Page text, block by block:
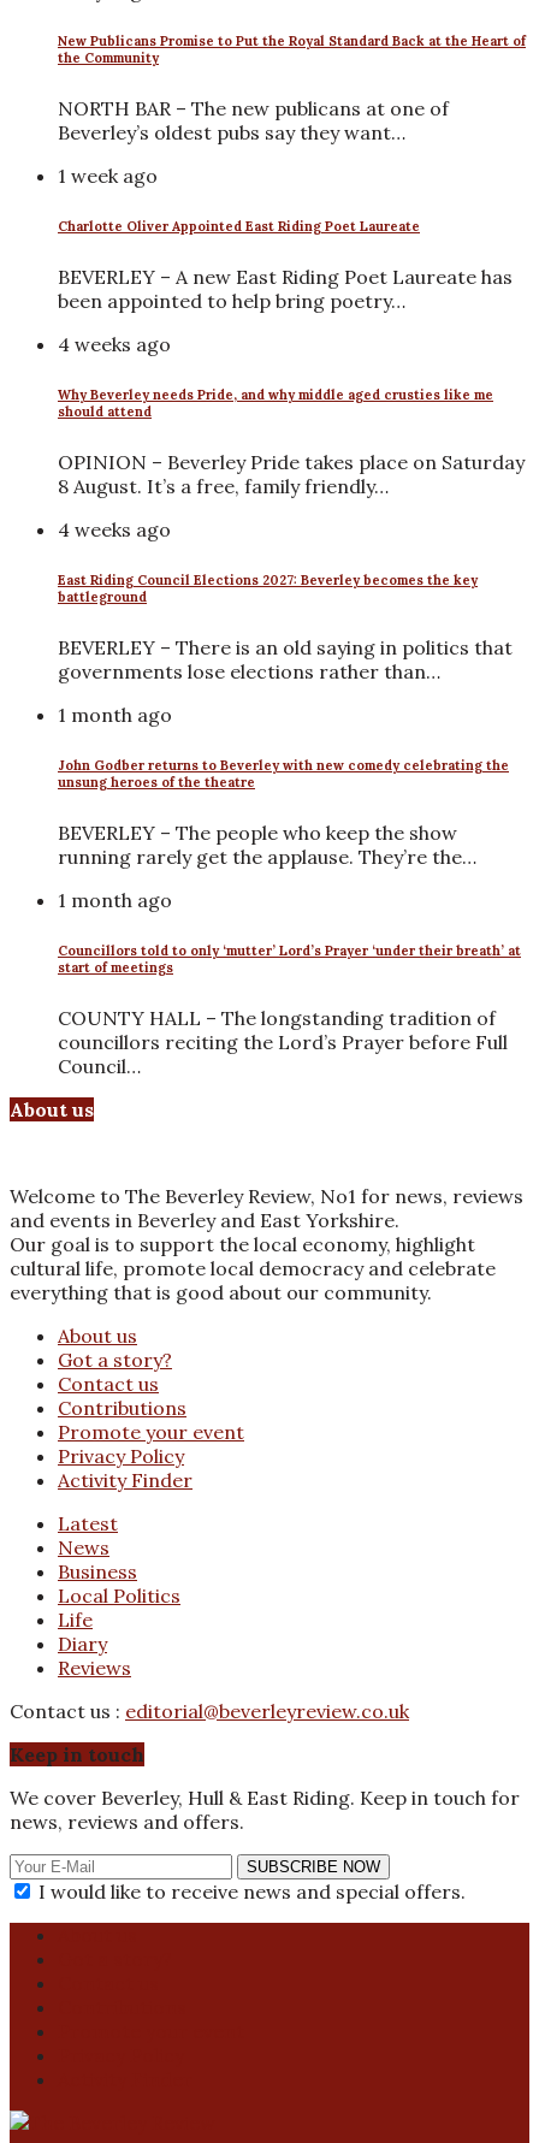
New Publicans Promise to Put the Royal Standard Back at the Heart of
the Community
NORTH BAR – The new publicans at one of
Beverley’s oldest pubs say they want…
1 week ago
Charlotte Oliver Appointed East Riding Poet Laureate
BEVERLEY – A new East Riding Poet Laureate has
been appointed to help bring poetry…
4 weeks ago
Why Beverley needs Pride, and why middle aged crusties like me
should attend
OPINION – Beverley Pride takes place on Saturday
8 August. It’s a free, family friendly…
4 weeks ago
East Riding Council Elections 2027: Beverley becomes the key
battleground
BEVERLEY – There is an old saying in politics that
governments lose elections rather than…
1 month ago
John Godber returns to Beverley with new comedy celebrating the
unsung heroes of the theatre
BEVERLEY – The people who keep the show
running rarely get the applause. They’re the…
1 month ago
Councillors told to only ‘mutter’ Lord’s Prayer ‘under their breath’ at
start of meetings
COUNTY HALL – The longstanding tradition of
councillors reciting the Lord’s Prayer before Full
Council…
About us
Welcome to The Beverley Review, No1 for news, reviews
and events in Beverley and East Yorkshire.
Our goal is to support the local economy, highlight
cultural life, promote local democracy and celebrate
everything that is good about our community.
About us
Got a story?
Contact us
Contributions
Promote your event
Privacy Policy
Activity Finder
Latest
News
Business
Local Politics
Life
Diary
Reviews
Contact us : editorial@beverleyreview.co.uk
Keep in touch
We cover Beverley, Hull & East Riding. Keep in touch for
news, reviews and offers.
SUBSCRIBE NOW
I would like to receive news and special offers.